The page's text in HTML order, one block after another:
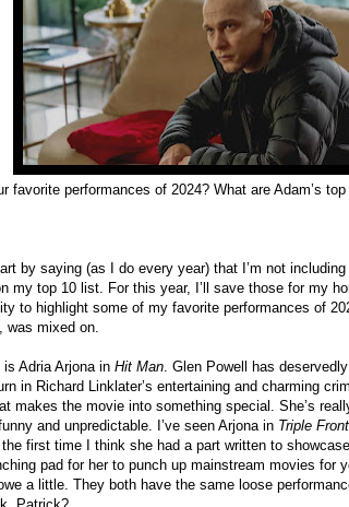
favorite performances of 2024? What are Adam’s
by saying (as I do every year) that I’m not
my top 10 list. For this year, I’ll save those for my
to highlight some of my favorite performances of
was mixed on.
Adria Arjona in Hit Man . Glen Powell has
in Richard Linklater’s entertaining and charming
makes the movie into something special. She’s
and unpredictable. I’ve seen Arjona in Triple
first time I think she had a part written to
pad for her to punch up mainstream movies for
a little. They both have the same loose